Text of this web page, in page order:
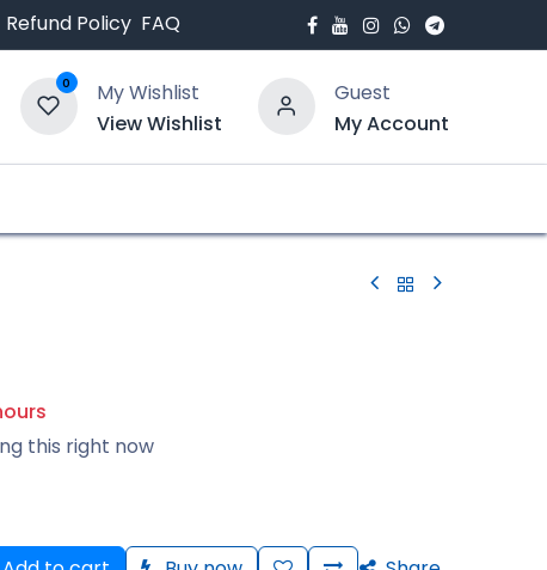
Refund Policy FAQ
0
My Wishlist
View Wishlist
Guest
My Account
this right now